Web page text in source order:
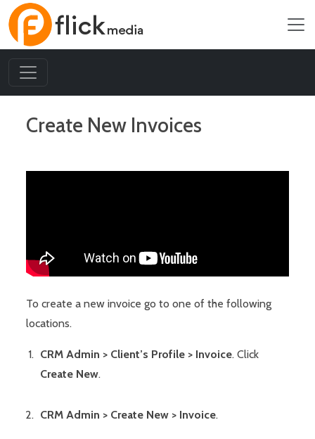
Create New Invoices
To create a new invoice go to one of the following
locations.
CRM Admin > Client’s Profile > Invoice. Click
Create New.
CRM Admin > Create New > Invoice.